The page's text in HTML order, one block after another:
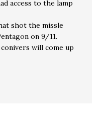
access to the lamp
shot the missle
on 9/11.
will come up